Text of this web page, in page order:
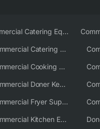
Commercial Catering Equipment Europe
Commercial Catering Equipment USA
Commercial Cooking Equipment Supplier
Commercial Doner Kebab Machines UK
Commercial Fryer Supplier
Commercial Kitchen Equipment Australia